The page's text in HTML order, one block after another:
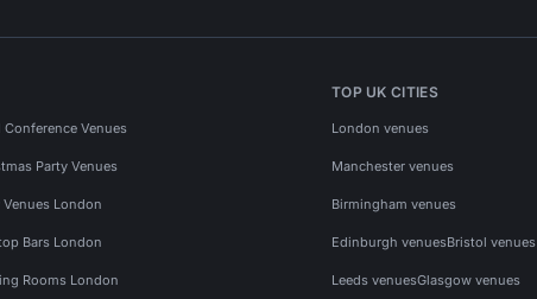
Conference Venues
Party Venues
Venues London
Bars London
Rooms London
TOP UK CITIES
London venues
Manchester venues
Birmingham venues
Edinburgh venuesBristol venues
Leeds venuesGlasgow venues